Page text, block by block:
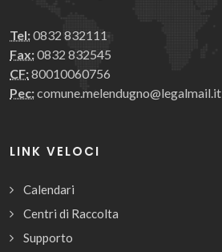
Tel:0832 832111
Fax:0832 832545
CF:80010060756
Pec:comune.melendugno@legalmail.it
LINK VELOCI
Calendari
Centri di Raccolta
Supporto